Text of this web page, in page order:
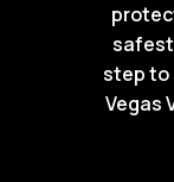
step to
Vegas